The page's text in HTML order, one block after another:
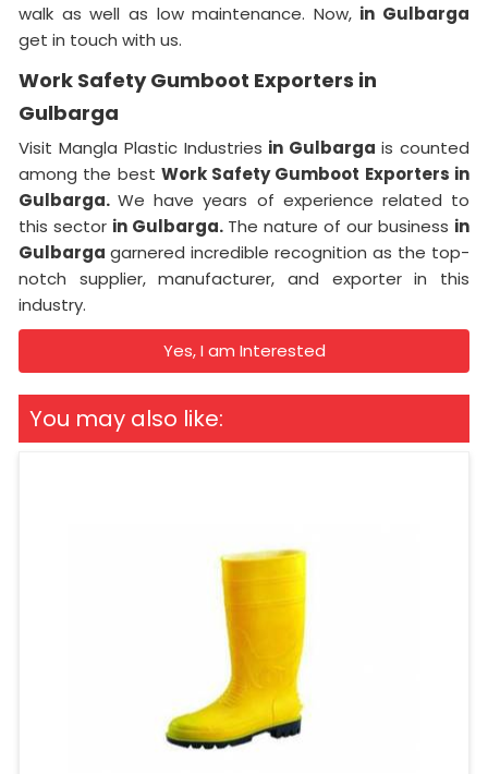
walk as well as low maintenance. Now, in Gulbarga
get in touch with us.
Work Safety Gumboot Exporters in
Gulbarga
Visit Mangla Plastic Industries in Gulbargais counted
among the best Work Safety Gumboot Exporters in
Gulbarga.We have years of experience related to
this sector in Gulbarga. The nature of our business in
Gulbarga garnered incredible recognition as the top-
notch supplier, manufacturer, and exporter in this
industry.
Yes, I am Interested
You may also like: